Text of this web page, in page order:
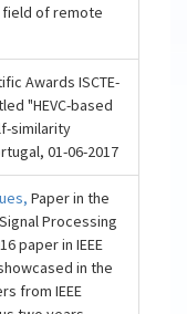
of remote
Awards ISCTE-
"HEVC-based
similarity
01-06-2017
Paper in the
Processing
paper in IEEE
in the
from IEEE